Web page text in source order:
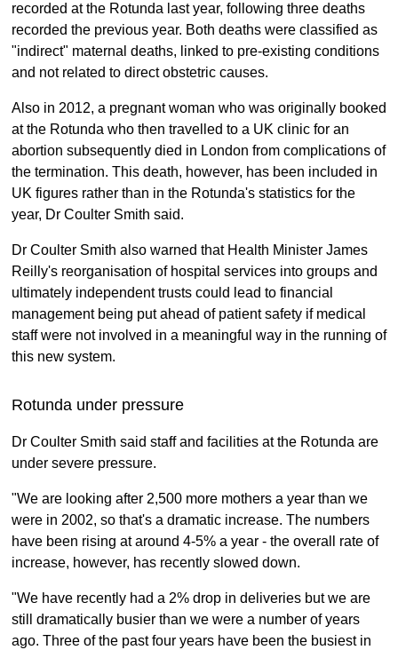
recorded at the Rotunda last year, following three deaths
recorded the previous year. Both deaths were classified as
"indirect" maternal deaths, linked to pre-existing conditions
and not related to direct obstetric causes.
Also in 2012, a pregnant woman who was originally booked
at the Rotunda who then travelled to a UK clinic for an
abortion subsequently died in London from complications of
the termination. This death, however, has been included in
UK figures rather than in the Rotunda's statistics for the
year, Dr Coulter Smith said.
Dr Coulter Smith also warned that Health Minister James
Reilly's reorganisation of hospital services into groups and
ultimately independent trusts could lead to financial
management being put ahead of patient safety if medical
staff were not involved in a meaningful way in the running of
this new system.
Rotunda under pressure
Dr Coulter Smith said staff and facilities at the Rotunda are
under severe pressure.
"We are looking after 2,500 more mothers a year than we
were in 2002, so that's a dramatic increase. The numbers
have been rising at around 4-5% a year - the overall rate of
increase, however, has recently slowed down.
"We have recently had a 2% drop in deliveries but we are
still dramatically busier than we were a number of years
ago. Three of the past four years have been the busiest in